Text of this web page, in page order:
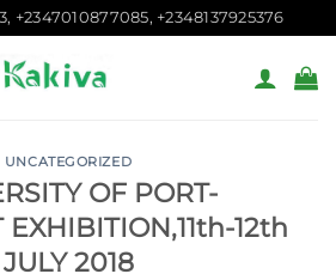
+2347010877085, +2348137925376
UNCATEGORIZED
OF PORT-
EXHIBITION,11th-12th
JULY 2018